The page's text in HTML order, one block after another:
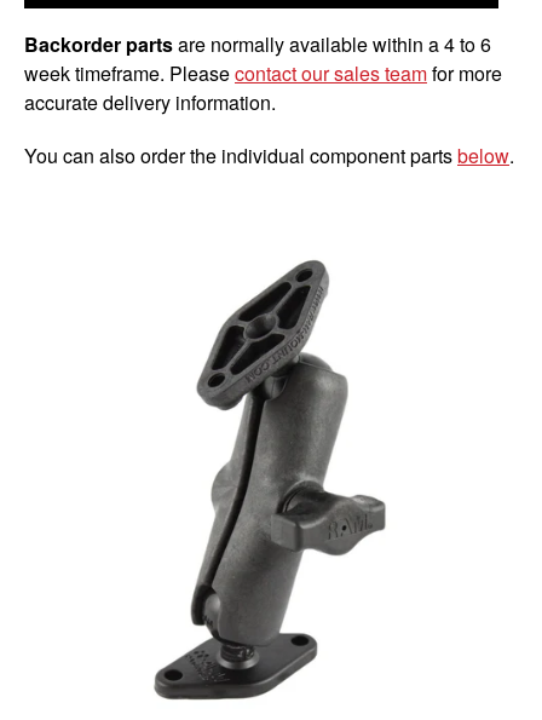
Backorder partsare normally available within a 4 to 6
week timeframe. Pleasecontact our sales teamfor more
accurate delivery information.
You can also order the individual component partsbelow.